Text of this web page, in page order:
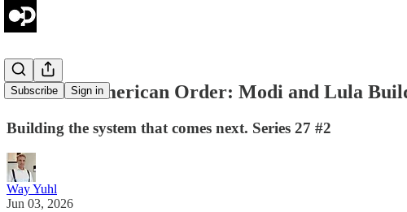
Subscribe Sign in
The Post-American Order: Modi and Lula
Building the system that comes next. Series 27 #2
Way Yuhl
Jun 03, 2026